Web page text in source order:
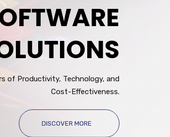
of Productivity, Technology, and
Cost-Effectiveness.
DISCOVER MORE